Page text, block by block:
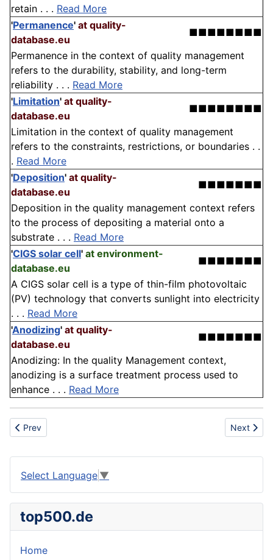
retain . . . Read More
'Permanence' at quality-
database.eu
■■■■■■■■
Permanence in the context of quality management
refers to the durability, stability, and long-term
reliability . . . Read More
'Limitation' at quality-
database.eu
■■■■■■■■
Limitation in the context of quality management
refers to the constraints, restrictions, or boundaries . .
. Read More
'Deposition' at quality-
database.eu
■■■■■■■
Deposition in the quality management context refers
to the process of depositing a material onto a
substrate . . . Read More
'CIGS solar cell' at environment-
database.eu
■■■■■■■
A CIGS solar cell is a type of thin-film photovoltaic
(PV) technology that converts sunlight into electricity
. . . Read More
'Anodizing' at quality-
database.eu
■■■■■■■
Anodizing: In the quality Management context,
anodizing is a surface treatment process used to
enhance . . . Read More
Previous article: Technology
Prev Next
Next
Select Language ▼
top500.de
Home